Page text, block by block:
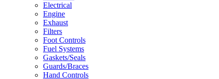
Electrical
Engine
Exhaust
Filters
Foot Controls
Fuel Systems
Gaskets/Seals
Guards/Braces
Hand Controls